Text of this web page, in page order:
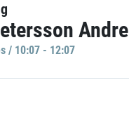
Andre
/ 10:07 - 12:07